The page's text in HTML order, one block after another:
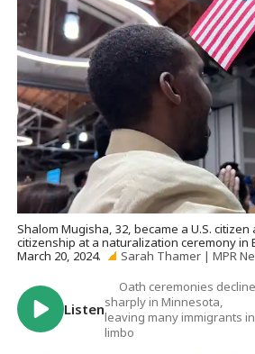
Shalom Mugisha, 32, became a U.S.
citizenship at a naturalization ceremony in
March 20, 2024.
Sarah Thamer | MPR
Listen
Oath ceremonies decline
sharply in Minnesota,
leaving many immigrants in
limbo